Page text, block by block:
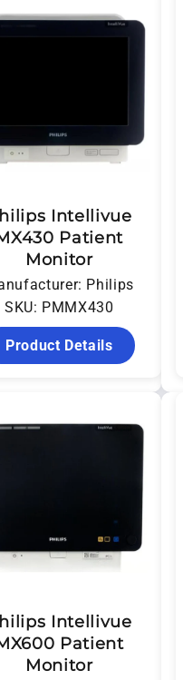
Intellivue
Patient
Monitor
Philips
SKU: PMMX430
Product Details
Intellivue
Patient
Monitor